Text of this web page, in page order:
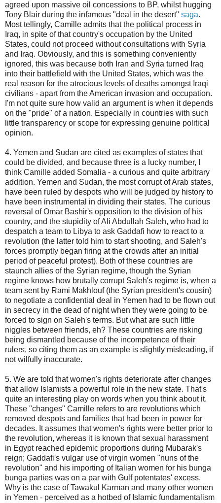
agreed upon massive oil concessions to BP, whilst hugging
Tony Blair during the infamous "deal in the desert" saga.
Most tellingly, Camille admits that the political process in
Iraq, in spite of that country's occupation by the United
States, could not proceed without consultations with Syria
and Iraq. Obviously, and this is something conveniently
ignored, this was because both Iran and Syria turned Iraq
into their battlefield with the United States, which was the
real reason for the atrocious levels of deaths amongst Iraqi
civilians - apart from the American invasion and occupation.
I'm not quite sure how valid an argument is when it depends
on the "pride" of a nation. Especially in countries with such
little transparency or scope for expressing genuine political
opinion.
4. Yemen and Sudan are cited as examples of states that
could be divided, and because three is a lucky number, I
think Camille added Somalia - a curious and quite arbitrary
addition. Yemen and Sudan, the most corrupt of Arab states,
have been ruled by despots who will be judged by history to
have been instrumental in dividing their states. The curious
reversal of Omar Bashir's opposition to the division of his
country, and the stupidity of Ali Abdullah Saleh, who had to
despatch a team to Libya to ask Gaddafi how to react to a
revolution (the latter told him to start shooting, and Saleh's
forces promptly began firing at the crowds after an initial
period of peaceful protest). Both of these countries are
staunch allies of the Syrian regime, though the Syrian
regime knows how brutally corrupt Saleh's regime is, when a
team sent by Rami Makhlouf (the Syrian president's cousin)
to negotiate a confidential deal in Yemen had to be flown out
in secrecy in the dead of night when they were going to be
forced to sign on Saleh's terms. But what are such little
niggles between friends, eh? These countries are risking
being dismantled because of the incompetence of their
rulers, so citing them as an example is slightly misleading, if
not wilfully inaccurate.
5. We are told that women's rights deteriorate after changes
that allow Islamists a powerful role in the new state. That's
quite an interesting play on words when you think about it.
These "changes" Camille refers to are revolutions which
removed despots and families that had been in power for
decades. It assumes that women's rights were better prior to
the revolution, whereas it is known that sexual harassment
in Egypt reached epidemic proportions during Mubarak's
reign; Gaddafi's vulgar use of virgin women "nuns of the
revolution" and his importing of Italian women for his bunga
bunga parties was on a par with Gulf potentates' excess.
Why is the case of Tawakul Karman and many other women
in Yemen - perceived as a hotbed of Islamic fundamentalism